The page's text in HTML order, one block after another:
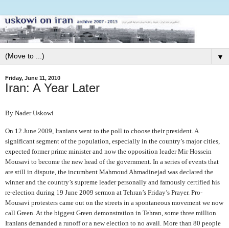
▼
Friday, June 11, 2010
Iran: A Year Later
By Nader Uskowi
On 12 June 2009, Iranians went to the poll to choose their president. A
significant segment of the population, especially in the country’s major cities,
expected former prime minister and now the opposition leader Mir Hossein
Mousavi to become the new head of the government. In a series of events that
are still in dispute, the incumbent Mahmoud Ahmadinejad was declared the
winner and the country’s supreme leader personally and famously certified his
re-election during 19 June 2009 sermon at Tehran’s Friday’s Prayer. Pro-
Mousavi protesters came out on the streets in a spontaneous movement we now
call Green. At the biggest Green demonstration in Tehran, some three million
Iranians demanded a runoff or a new election to no avail. More than 80 people